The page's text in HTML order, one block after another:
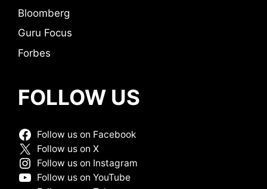
Bloomberg
Guru Focus
Forbes
FOLLOW US
Follow us on Facebook
Follow us on X
Follow us on Instagram
Follow us on YouTube